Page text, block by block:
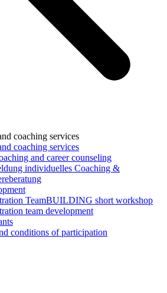
coaching services
coaching services
and career counseling
individuelles Coaching &
TeamBUILDING short workshop
team development
conditions of participation